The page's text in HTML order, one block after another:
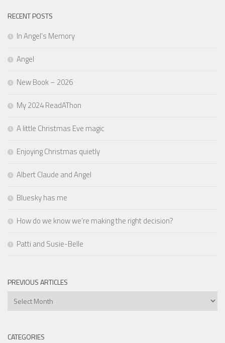
RECENT POSTS
In Angel’s Memory
Angel
New Book – 2026
My 2024 ReadAThon
A little Christmas Eve magic
Enjoying Christmas quietly
Albert Claude and Angel
Bluesky has me
How do we know we’re making the right decision?
Patti and Susie-Belle
PREVIOUS ARTICLES
Previous
CATEGORIES